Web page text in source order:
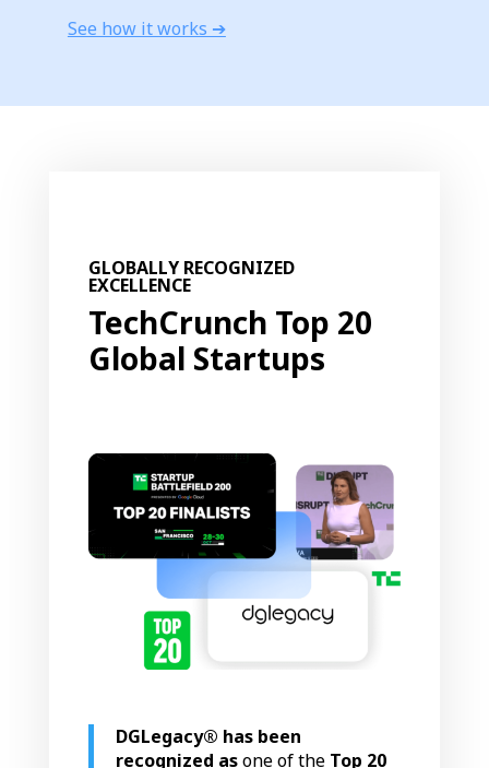
See how it works ➔
GLOBALLY RECOGNIZED
EXCELLENCE
TechCrunch Top 20
Global Startups
DGLegacy® has been
recognized asone of the Top 20